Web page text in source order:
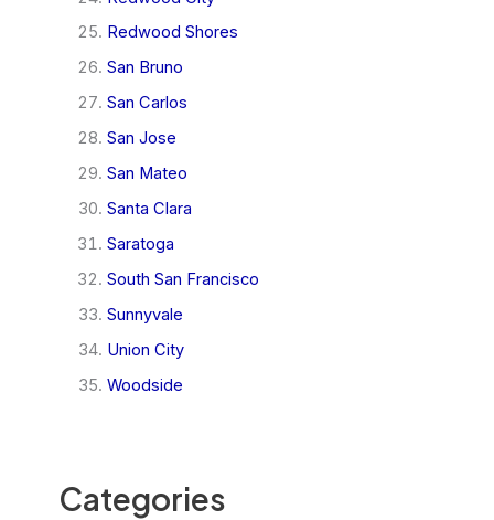
Redwood Shores
San Bruno
San Carlos
San Jose
San Mateo
Santa Clara
Saratoga
South San Francisco
Sunnyvale
Union City
Woodside
Categories